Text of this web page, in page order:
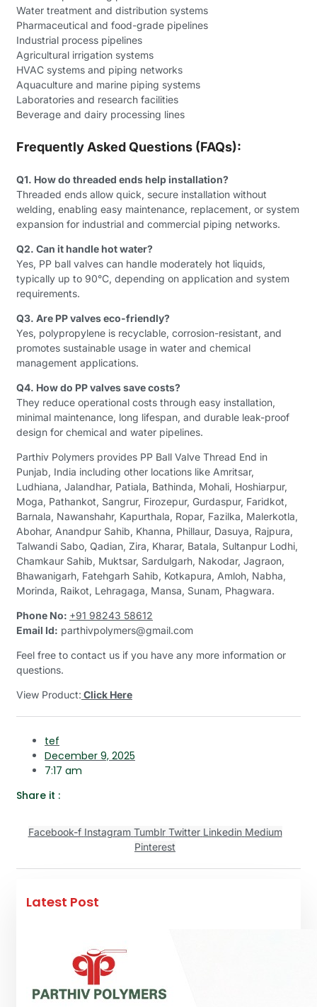
Water treatment and distribution systems
Pharmaceutical and food-grade pipelines
Industrial process pipelines
Agricultural irrigation systems
HVAC systems and piping networks
Aquaculture and marine piping systems
Laboratories and research facilities
Beverage and dairy processing lines
Frequently Asked Questions (FAQs):
Q1. How do threaded ends help installation?
Threaded ends allow quick, secure installation without
welding, enabling easy maintenance, replacement, or system
expansion for industrial and commercial piping networks.
Q2. Can it handle hot water?
Yes, PP ball valves can handle moderately hot liquids,
typically up to 90°C, depending on application and system
requirements.
Q3. Are PP valves eco-friendly?
Yes, polypropylene is recyclable, corrosion-resistant, and
promotes sustainable usage in water and chemical
management applications.
Q4. How do PP valves save costs?
They reduce operational costs through easy installation,
minimal maintenance, long lifespan, and durable leak-proof
design for chemical and water pipelines.
Parthiv Polymers provides PP Ball Valve Thread End in
Punjab, India including other locations like Amritsar,
Ludhiana, Jalandhar, Patiala, Bathinda, Mohali, Hoshiarpur,
Moga, Pathankot, Sangrur, Firozepur, Gurdaspur, Faridkot,
Barnala, Nawanshahr, Kapurthala, Ropar, Fazilka, Malerkotla,
Abohar, Anandpur Sahib, Khanna, Phillaur, Dasuya, Rajpura,
Talwandi Sabo, Qadian, Zira, Kharar, Batala, Sultanpur Lodhi,
Chamkaur Sahib, Muktsar, Sardulgarh, Nakodar, Jagraon,
Bhawanigarh, Fatehgarh Sahib, Kotkapura, Amloh, Nabha,
Morinda, Raikot, Lehragaga, Mansa, Sunam, Phagwara.
Phone No: +91 98243 58612
Email Id: parthivpolymers@gmail.com
Feel free to contact us if you have any more information or
questions.
View Product: Click Here
tef
December 9, 2025
7:17 am
Share it :
Facebook-f Instagram Tumblr Twitter Linkedin Medium
Pinterest
Latest Post